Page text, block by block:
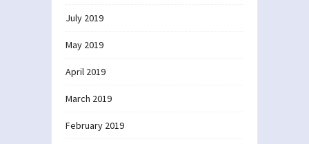
July 2019
May 2019
April 2019
March 2019
February 2019